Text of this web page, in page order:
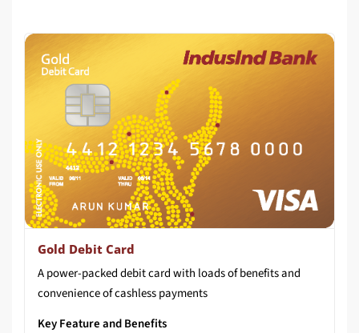
Gold Debit Card
Apower-packeddebitcardwith loadsofbenefitsand
convenienceofcashlesspayments
Key Feature and Benefits